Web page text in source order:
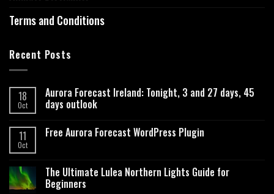
Terms and Conditions
Recent Posts
18
Oct
Aurora Forecast Ireland: Tonight, 3 and 27 days, 45
days outlook
11
Oct
Free Aurora Forecast WordPress Plugin
The Ultimate Lulea Northern Lights Guide for
Beginners